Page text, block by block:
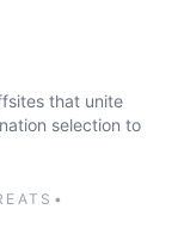
that unite
selection to
•